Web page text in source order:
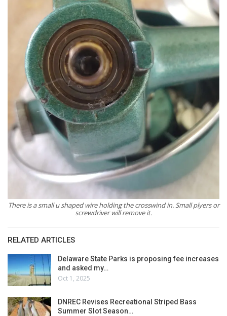
There is a small u shaped wire holding the crosswind in. Small plyers or
screwdriver will remove it.
RELATED ARTICLES
Delaware State Parks is proposing fee increases
and asked my…
Oct 1, 2025
DNREC Revises Recreational Striped Bass
Summer Slot Season…